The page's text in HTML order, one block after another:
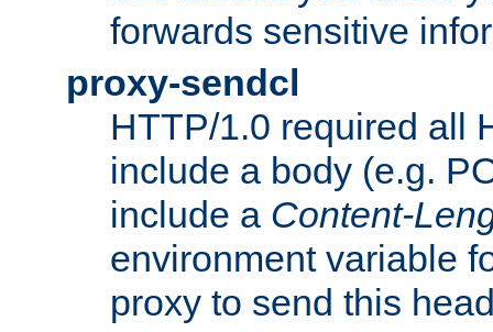
forwards sensitive
proxy-sendcl
HTTP/1.0 required all
include a body (e.g.
include a Content-
environment variable
proxy to send this